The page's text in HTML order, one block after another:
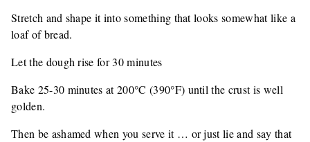
Stretch and shape it into something that looks somewhat like a
loaf of bread.
Let the dough rise for 30 minutes
Bake 25-30 minutes at 200°C (390°F) until the crust is well
golden.
Then be ashamed when you serve it … or just lie and say that